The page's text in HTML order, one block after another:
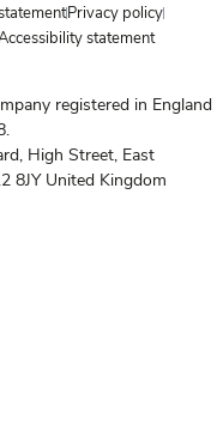
Privacy policy
statement
registered in England
High Street, East
8JY United Kingdom